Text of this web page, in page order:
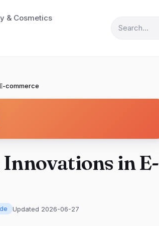
& Cosmetics
commerce
in E-
Updated 2026-06-27